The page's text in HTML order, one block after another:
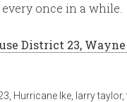
once in a while.
District 23,
Hurricane Ike larry taylor,